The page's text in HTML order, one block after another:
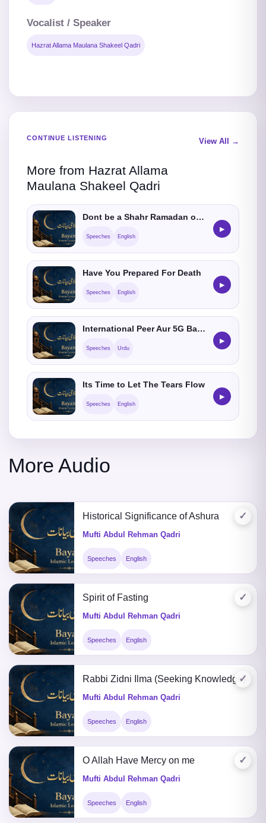
Vocalist / Speaker
Hazrat Allama Maulana Shakeel Qadri
CONTINUE LISTENING
More from Hazrat Allama
Maulana Shakeel Qadri
View All →
Dont be a Shahr Ramadan only Muslim
Speeches English
▶
Have You Prepared For Death
Speeches English
▶
International Peer Aur 5G Baawa Day-28
Speeches Urdu
▶
Its Time to Let The Tears Flow
Speeches English
▶
More Audio
✓
Historical Significance of Ashura
Mufti Abdul Rehman Qadri
Speeches English
✓
Spirit of Fasting
Mufti Abdul Rehman Qadri
Speeches English
✓
Rabbi Zidni Ilma (Seeking Knowledge)
Mufti Abdul Rehman Qadri
Speeches English
✓
O Allah Have Mercy on me
Mufti Abdul Rehman Qadri
Speeches English